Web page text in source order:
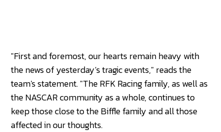
"First and foremost, our hearts remain heavy with
the news of yesterday’s tragic events," reads the
team's statement. "The RFK Racing family, as well as
the NASCAR community as a whole, continues to
keep those close to the Biffle family and all those
affected in our thoughts.